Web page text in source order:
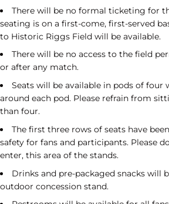
There will be no formal ticketing for
seating is on a first-come, first-served
to Historic Riggs Field will be available.
There will be no access to the field
or after any match.
Seats will be available in pods of four
around each pod. Please refrain from
than four.
The first three rows of seats have
safety for fans and participants. Please
enter, this area of the stands.
Drinks and pre-packaged snacks will
outdoor concession stand.